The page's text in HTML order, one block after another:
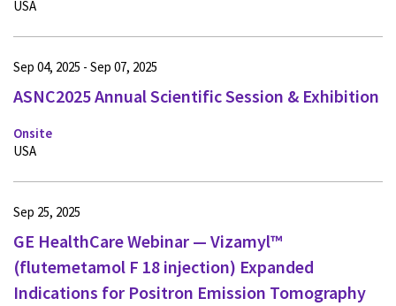
USA
ASNC2025 Annual Scientific Session & Exhibition
Onsite
Sep 04, 2025 - Sep 07, 2025
USA
GE HealthCare Webinar — Vizamyl™
(flutemetamol F 18 injection) Expanded
Indications for Positron Emission Tomography
Sep 25, 2025